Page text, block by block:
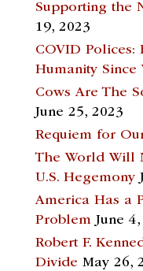
Supporting the
19, 2023
COVID Polices:
Humanity Since
Cows Are The
June 25, 2023
Requiem for
The World Will
U.S. Hegemony
America Has a
Problem June
Robert F.
Divide May 26,